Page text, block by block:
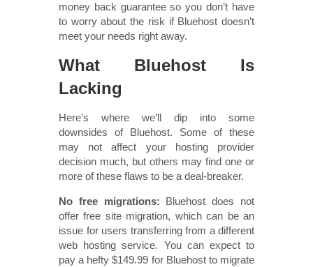
money back guarantee so you don’t have
to worry about the risk if Bluehost doesn’t
meet your needs right away.
What Bluehost Is
Lacking
Here’s where we’ll dip into some
downsides of Bluehost. Some of these
may not affect your hosting provider
decision much, but others may find one or
more of these flaws to be a deal-breaker.
No free migrations: Bluehost does not
offer free site migration, which can be an
issue for users transferring from a different
web hosting service. You can expect to
pay a hefty $149.99 for Bluehost to migrate